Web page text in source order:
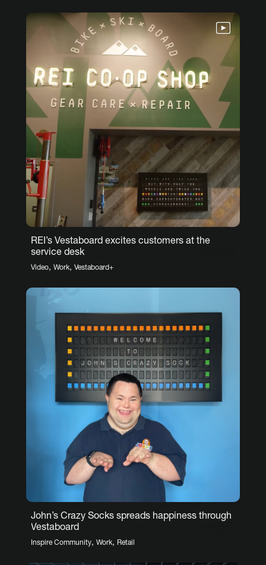
REI’s Vestaboard excites customers at the
service desk
Video, Work, Vestaboard+
John’s Crazy Socks spreads happiness through
Vestaboard
Inspire Community, Work, Retail